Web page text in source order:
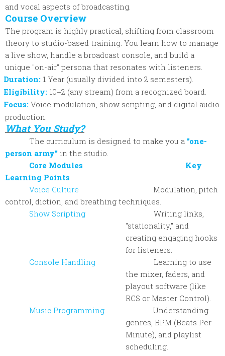
and vocal aspects of broadcasting.
Course Overview
The program is highly practical, shifting from classroom
theory to studio-based training. You learn how to manage
a live show, handle a broadcast console, and build a
unique "on-air" persona that resonates with listeners.
Duration: 1 Year (usually divided into 2 semesters).
Eligibility: 10+2 (any stream) from a recognized board.
Focus: Voice modulation, show scripting, and digital audio
production.
What You Study?
The curriculum is designed to make you a "one-
person army" in the studio.
Core Modules Key
Learning Points
Voice Culture Modulation, pitch
control, diction, and breathing techniques.
Show Scripting Writing links,
"stationality," and
creating engaging hooks
for listeners.
Console Handling Learning to use
the mixer, faders, and
playout software (like
RCS or Master Control).
Music Programming Understanding
genres, BPM (Beats Per
Minute), and playlist
scheduling.